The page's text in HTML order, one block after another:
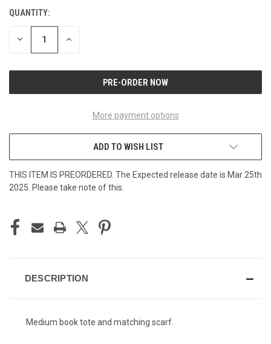
CURRENT
STOCK:
QUANTITY:
DECREASE INCREASE
More payment options
ADD TO WISH LIST
THIS ITEM IS PREORDERED. The Expected release date is Mar 25th
2025. Please take note of this.
DESCRIPTION
Medium book tote and matching scarf.